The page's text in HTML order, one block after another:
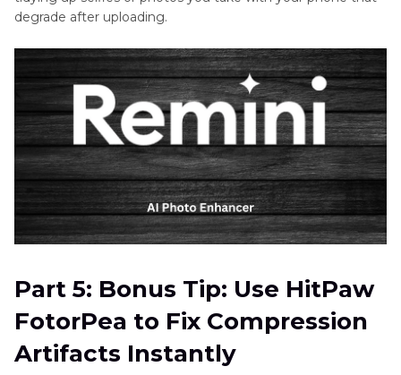
degrade after uploading.
Part 5: Bonus Tip: Use HitPaw
FotorPea to Fix Compression
Artifacts Instantly